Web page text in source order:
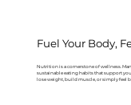
Fuel Your Body,
Nutrition is a cornerstone of wellness.
sustainable eating habits that support
lose weight, build muscle, or simply feel